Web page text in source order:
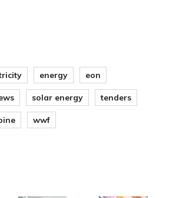
energy eon
solar energy tenders
wwf